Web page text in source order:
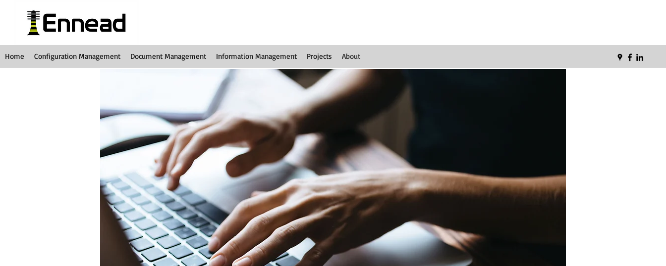
Home Configuration Management Document Management Information Management Projects About